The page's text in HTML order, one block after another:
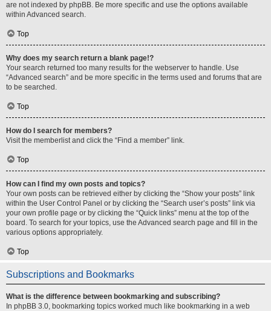
are not indexed by phpBB. Be more specific and use the options available
within Advanced search.
Top
Why does my search return a blank page!?
Your search returned too many results for the webserver to handle. Use
“Advanced search” and be more specific in the terms used and forums that are
to be searched.
Top
How do I search for members?
Visit the memberlist and click the “Find a member” link.
Top
How can I find my own posts and topics?
Your own posts can be retrieved either by clicking the “Show your posts” link
within the User Control Panel or by clicking the “Search user’s posts” link via
your own profile page or by clicking the “Quick links” menu at the top of the
board. To search for your topics, use the Advanced search page and fill in the
various options appropriately.
Top
Subscriptions and Bookmarks
What is the difference between bookmarking and subscribing?
In phpBB 3.0, bookmarking topics worked much like bookmarking in a web